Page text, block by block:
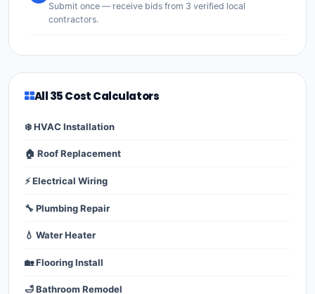
Submit once — receive bids from 3 verified local
contractors.
All 35 Cost Calculators
❄️ HVAC Installation
🏠 Roof Replacement
⚡ Electrical Wiring
🔧 Plumbing Repair
💧 Water Heater
🏡 Flooring Install
🛁 Bathroom Remodel